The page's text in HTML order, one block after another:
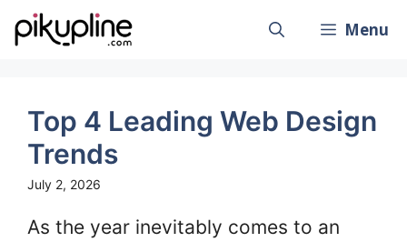
Skip
to
Menu
Top 4 Leading Web Design
Trends
July 2, 2026
As the year inevitably comes to an